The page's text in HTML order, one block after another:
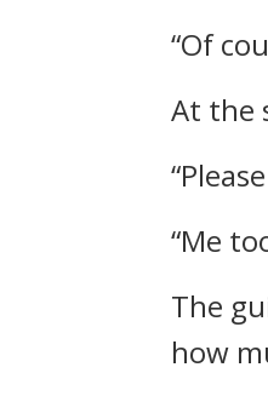
“Of
At the
“Me
The
how